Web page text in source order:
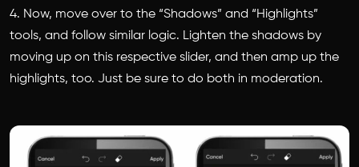
4. Now, move over to the “Shadows” and “Highlights”
tools, and follow similar logic. Lighten the shadows by
moving up on this respective slider, and then amp up the
highlights, too. Just be sure to do both in moderation.